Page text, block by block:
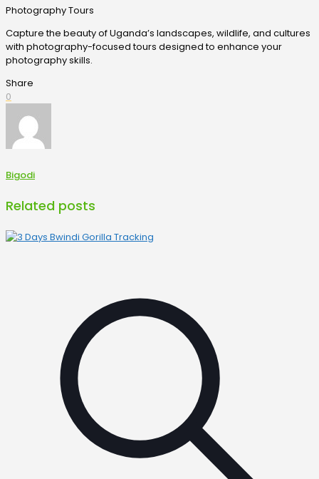
Photography Tours
Capture the beauty of Uganda’s landscapes, wildlife, and cultures
with photography-focused tours designed to enhance your
photography skills.
Share
0
Bigodi
Related posts